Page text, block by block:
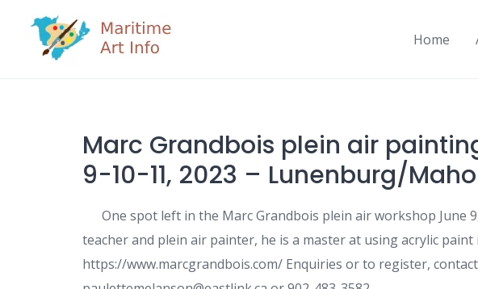
content
Home
Marc Grandbois plein air
9-10-11, 2023 – Lunenburg/
One spot left in the Marc Grandbois plein air workshop June
teacher and plein air painter, he is a master at using acrylic
https://www.marcgrandbois.com/ Enquiries or to register,